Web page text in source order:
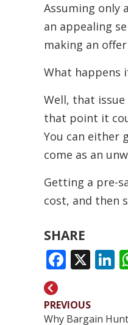
Assuming only
an appealing
making an
What happens
Well, that issue
that point it
You can either
come as an
Getting a pre-
cost, and then
SHARE
X
PREVIOUS
Why Bargain